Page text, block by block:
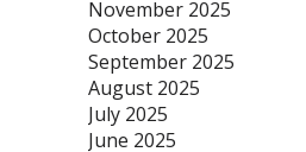
November 2025
October 2025
September 2025
August 2025
July 2025
June 2025